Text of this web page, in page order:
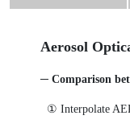
Aerosol
─ Comparison
① Interpolate